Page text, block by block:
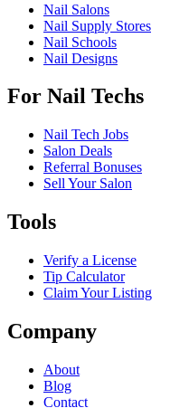
Nail Salons
Nail Supply Stores
Nail Schools
Nail Designs
For Nail Techs
Nail Tech Jobs
Salon Deals
Referral Bonuses
Sell Your Salon
Tools
Verify a License
Tip Calculator
Claim Your Listing
Company
About
Blog
Contact